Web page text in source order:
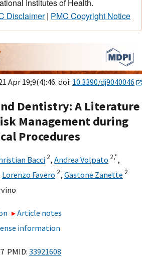
Institutes of Health.
Disclaimer| PMC Copyright Notice
Apr 19;9(4):46. doi: 10.3390/dj9040046
Dentistry: A Literature
Management during
Procedures
Bacci 2, Andrea Volpato 2,*,
Lorenzo Favero 2, Gastone Zanette 2
Article notes
information
PMID: 33921608